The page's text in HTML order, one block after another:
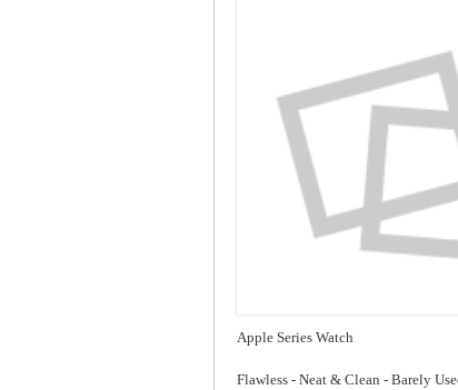
Apple Series Watch
Flawless - Neat & Clean - Barely